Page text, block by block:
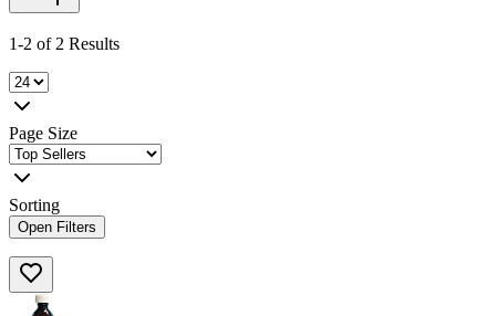
1-2 of 2 Results
Page Size
Sorting
Open Filters